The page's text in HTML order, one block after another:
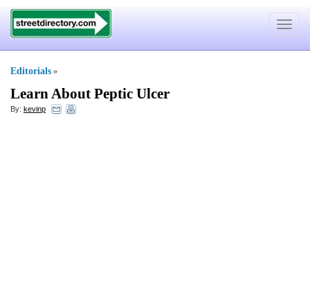
Toggle
Editorials »
Learn About Peptic Ulcer
By: kevinp